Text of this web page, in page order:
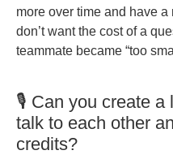
more over time and have
don’t want the cost of a
teammate became “too
🎙️ Can you create a
talk to each other
credits?